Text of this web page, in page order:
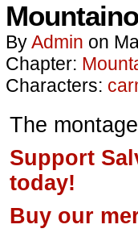
ByAdmin on
Chapter:
Characters:
The
Support
today!
Buy our